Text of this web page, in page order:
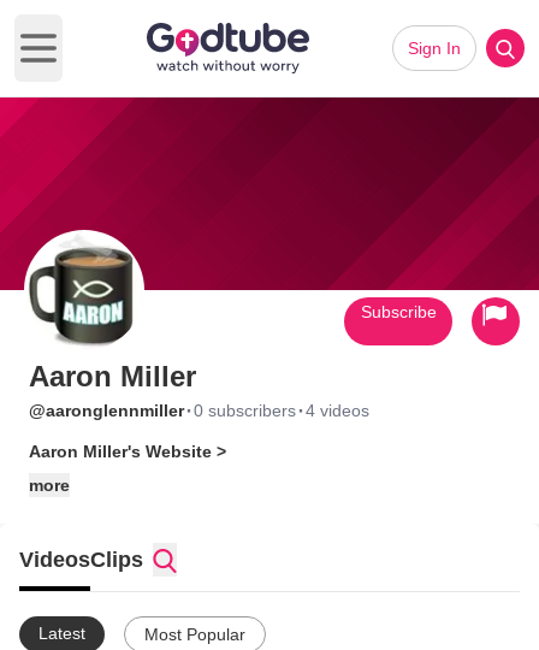
Open main menu
Sign In
Aaron Miller
@aaronglennmiller·0 subscribers·4 videos
Aaron Miller's Website >
more
Subscribe
VideosClips
Latest Most Popular